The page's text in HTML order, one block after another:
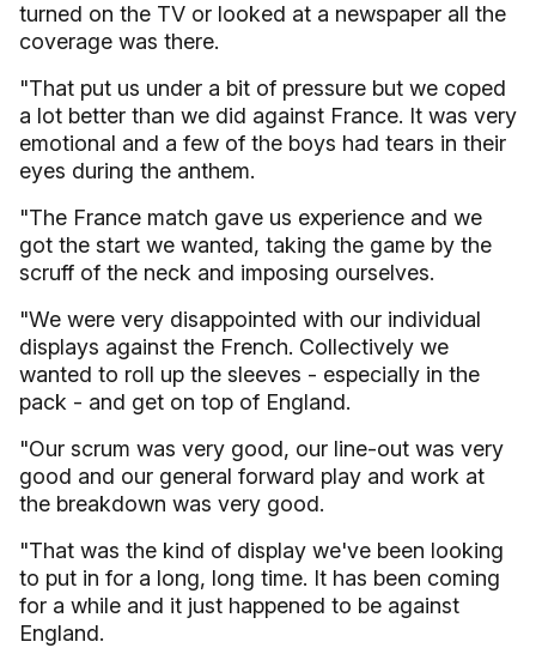
turned on the TV or looked at a newspaper all the
coverage was there.
"That put us under a bit of pressure but we coped
a lot better than we did against France. It was very
emotional and a few of the boys had tears in their
eyes during the anthem.
"The France match gave us experience and we
got the start we wanted, taking the game by the
scruff of the neck and imposing ourselves.
"We were very disappointed with our individual
displays against the French. Collectively we
wanted to roll up the sleeves - especially in the
pack - and get on top of England.
"Our scrum was very good, our line-out was very
good and our general forward play and work at
the breakdown was very good.
"That was the kind of display we've been looking
to put in for a long, long time. It has been coming
for a while and it just happened to be against
England.